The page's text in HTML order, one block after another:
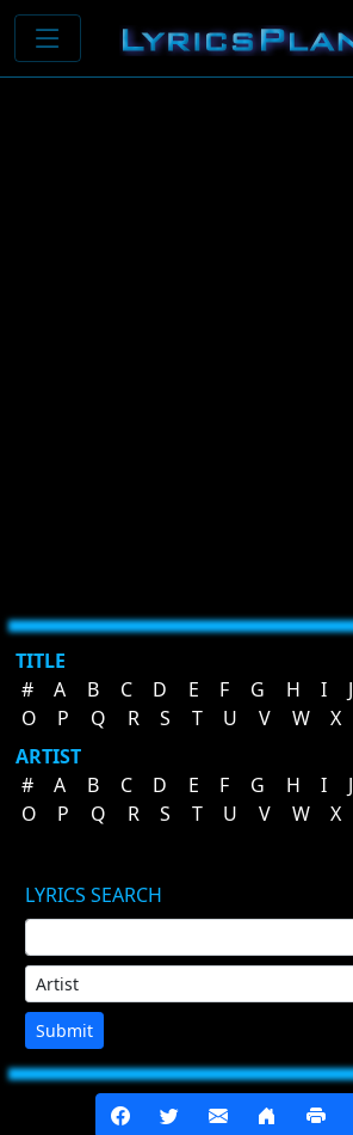
TITLE
#
A B C D E F G H I J
O
P Q R S T U V W X
ARTIST
#
A B C D E F G H I J
O
P Q R S T U V W X
LYRICS SEARCH
Submit